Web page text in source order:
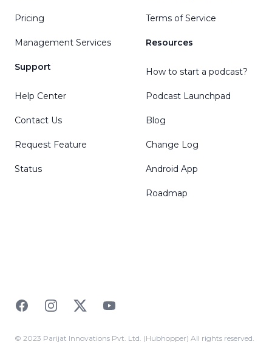
Pricing
Management Services
Support
Help Center
Contact Us
Request Feature
Status
Terms of Service
Resources
How to start a podcast?
Podcast Launchpad
Blog
Change Log
Android App
Roadmap
FacebookInstagramTwitterYouTube
© 2023 Parijat Innovations Pvt. Ltd. (Hubhopper) All rights reserved.